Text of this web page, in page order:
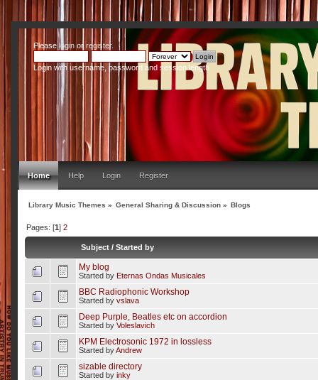
Pleaseloginor register.
Login with username, password and session length
Home Help Login Register
Library Music Themes » General Sharing & Discussion » Blogs
Pages: [1] 2
Subject /Started by
My blog
Started by Eternas Ondas Musicales
BBC Radiophonic Workshop
Started by vslava
Deep Purple, Beatles etc on accordion
Started by Voleslavich
KPM Electrosonic 1972 in lossless
Started byAndrew
sizable directory
Started by inky